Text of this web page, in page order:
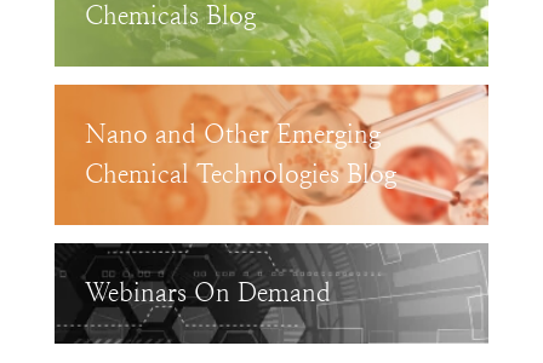
Chemicals Blog
Nano and Other Emerging
Chemical Technologies Blog
Webinars On Demand